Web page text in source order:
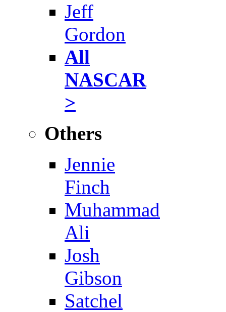
Jeff
Gordon
All
NASCAR
>
Others
Jennie
Finch
Muhammad
Ali
Josh
Gibson
Satchel